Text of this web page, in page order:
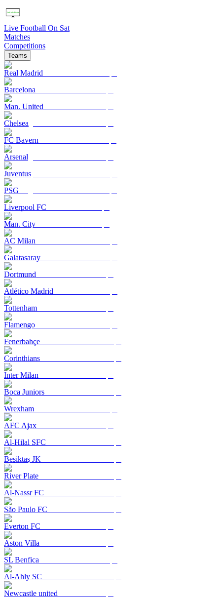
Live Football On Sat
Matches
Competitions
Teams
Real Madrid
Barcelona
Man. United
Chelsea
FC Bayern
Arsenal
Juventus
PSG
Liverpool FC
Man. City
AC Milan
Galatasaray
Dortmund
Atlético Madrid
Tottenham
Flamengo
Fenerbahçe
Corinthians
Inter Milan
Boca Juniors
Wrexham
AFC Ajax
Al-Hilal SFC
Beşiktaş JK
River Plate
Al-Nassr FC
São Paulo FC
Everton FC
Aston Villa
SL Benfica
Al-Ahly SC
Newcastle united